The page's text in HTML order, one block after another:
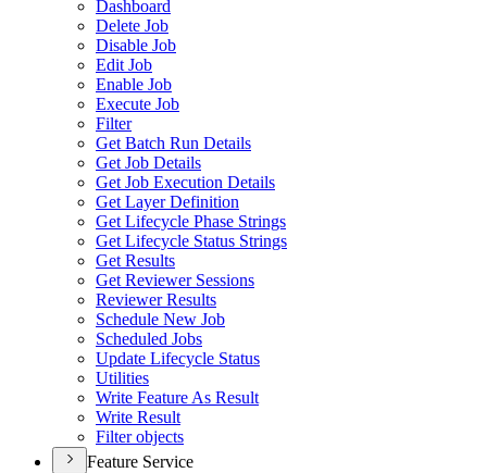
Dashboard
Delete Job
Disable Job
Edit Job
Enable Job
Execute Job
Filter
Get Batch Run Details
Get Job Details
Get Job Execution Details
Get Layer Definition
Get Lifecycle Phase Strings
Get Lifecycle Status Strings
Get Results
Get Reviewer Sessions
Reviewer Results
Schedule New Job
Scheduled Jobs
Update Lifecycle Status
Utilities
Write Feature As Result
Write Result
Filter objects
Feature Service